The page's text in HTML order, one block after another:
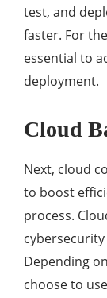
test, and
faster. For
essential to
deployment.
Cloud
Next, cloud
to boost
process.
Depending
choose to